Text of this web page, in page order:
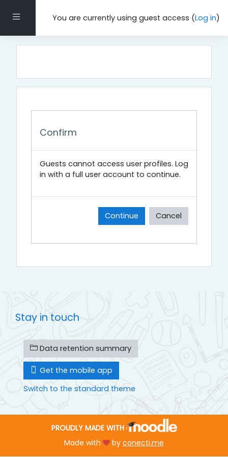
Side panelYou are currently using guest access (Log in)
Confirm
Guests cannot access user profiles. Log
in with a full user account to continue.
Continue Cancel
Stay in touch
Data retention summary
Get the mobile app
Switch to the standard theme
PROUDLY MADE WITH
Made with
by conecti.me